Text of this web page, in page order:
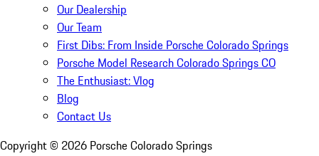
Our Dealership
Our Team
First Dibs: From Inside Porsche Colorado Springs
Porsche Model Research Colorado Springs CO
The Enthusiast: Vlog
Blog
Contact Us
Copyright © 2026 Porsche Colorado Springs